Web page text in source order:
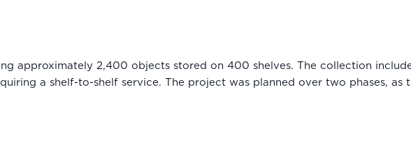
approximately 2,400 objects stored on 400 shelves. The collection
a shelf-to-shelf service. The project was planned over two phases, as